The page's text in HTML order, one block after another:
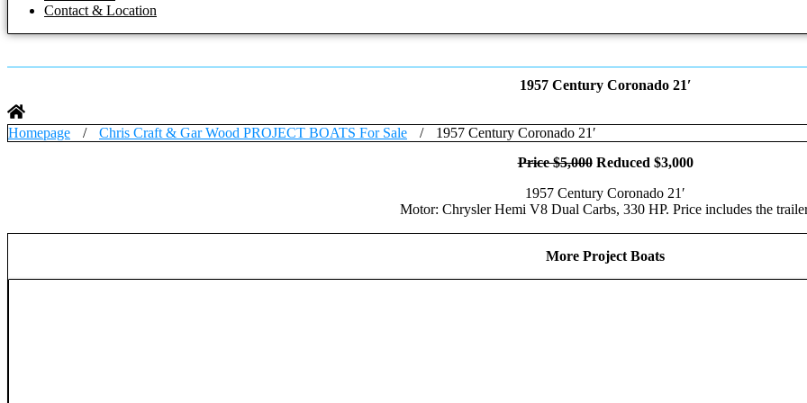
Contact & Location
1957 Century Coronado 21′
Homepage / Chris Craft & Gar Wood PROJECT BOATS For Sale /
1957 Century Coronado 21′
Price $5,000Reduced $3,000
1957 Century Coronado 21′
Motor: Chrysler Hemi V8 Dual Carbs, 330 HP. Price includes the
More Project Boats